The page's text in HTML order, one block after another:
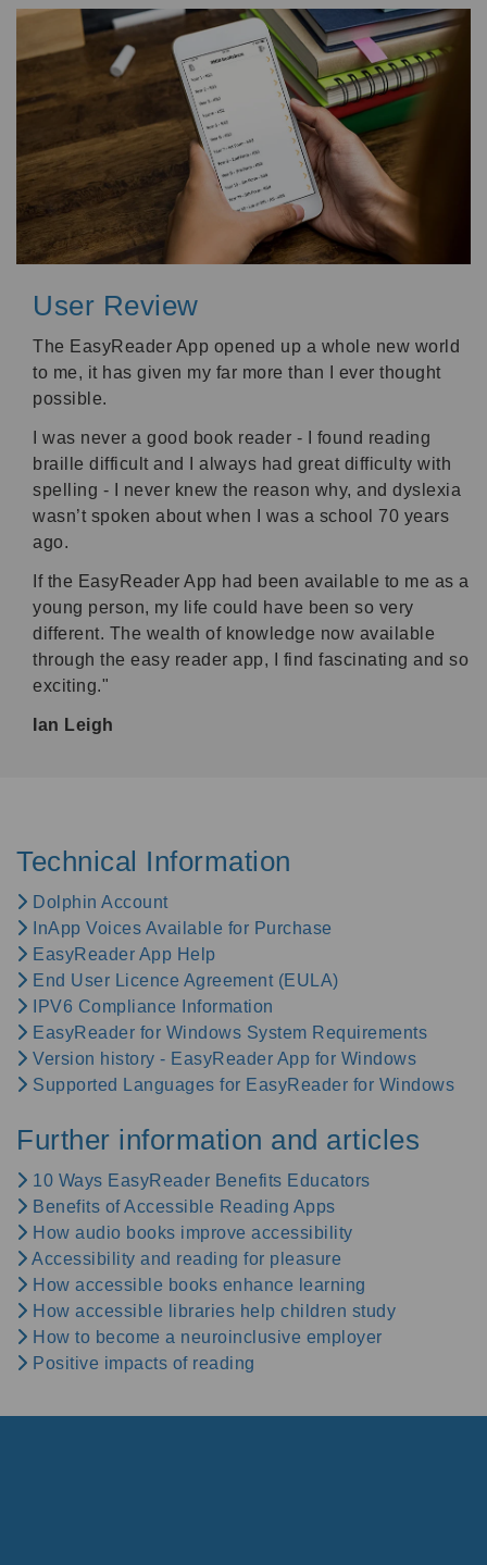
User Review
The EasyReader App opened up a whole new world
to me, it has given my far more than I ever thought
possible.
I was never a good book reader - I found reading
braille difficult and I always had great difficulty with
spelling - I never knew the reason why, and dyslexia
wasn’t spoken about when I was a school 70 years
ago.
If the EasyReader App had been available to me as a
young person, my life could have been so very
different. The wealth of knowledge now available
through the easy reader app, I find fascinating and so
exciting."
Ian Leigh
Technical Information
Dolphin Account
InApp Voices Available for Purchase
EasyReader App Help
End User Licence Agreement (EULA)
IPV6 Compliance Information
EasyReader for Windows System Requirements
Version history - EasyReader App for Windows
Supported Languages for EasyReader for Windows
Further information and articles
10 Ways EasyReader Benefits Educators
Benefits of Accessible Reading Apps
How audio books improve accessibility
Accessibility and reading for pleasure
How accessible books enhance learning
How accessible libraries help children study
How to become a neuroinclusive employer
Positive impacts of reading